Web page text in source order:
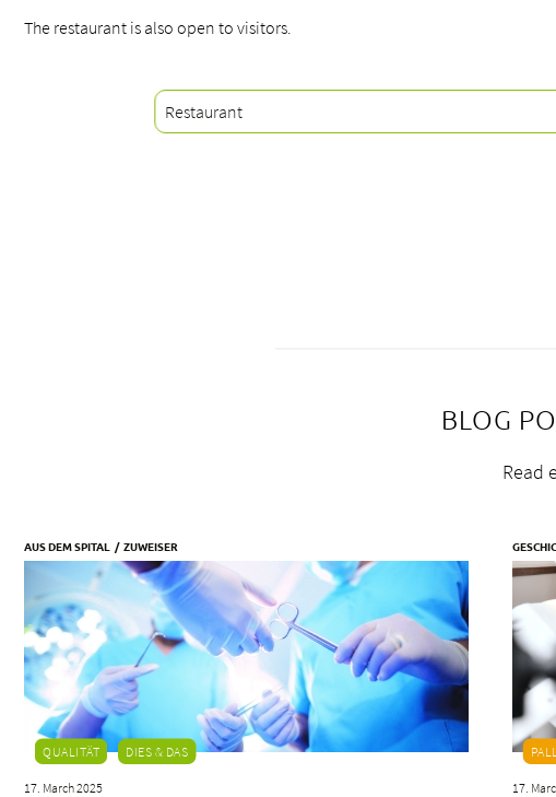
The restaurant is also open to visitors.
Restaurant
BLOG
Read
AUS DEM SPITAL ZUWEISER
QUALITÄT DIES & DAS
17. March 2025 17.